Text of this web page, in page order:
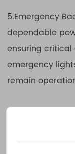
5.Emergency
dependable
ensuring critical
emergency
remain
6.Industrial and
heavy-duty
industrial